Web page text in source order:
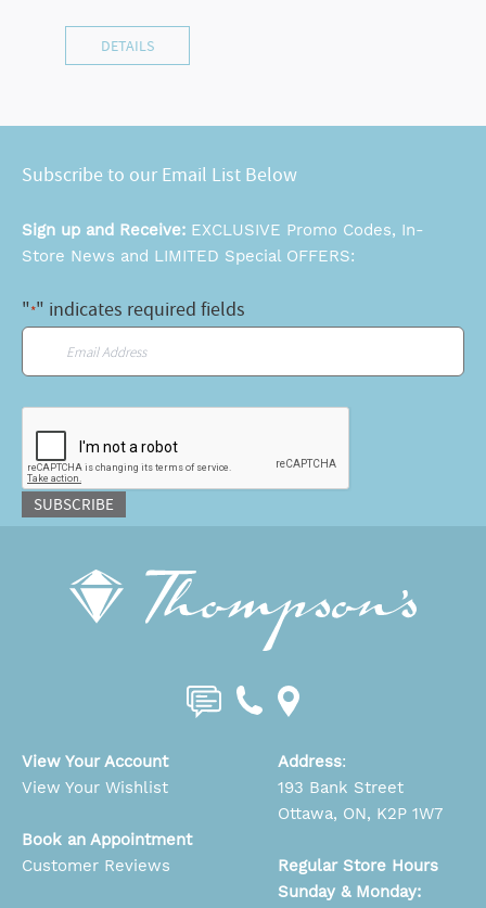
DETAILS
Subscribe to our Email List Below
Sign up and Receive: EXCLUSIVE Promo Codes, In-
Store News and LIMITED Special OFFERS:
"*" indicates required fields
Email
SUBSCRIBE
View Your Account
View Your Wishlist
Book an Appointment
Customer Reviews
Address:
193 Bank Street
Ottawa, ON, K2P 1W7
Regular Store Hours
Sunday & Monday: